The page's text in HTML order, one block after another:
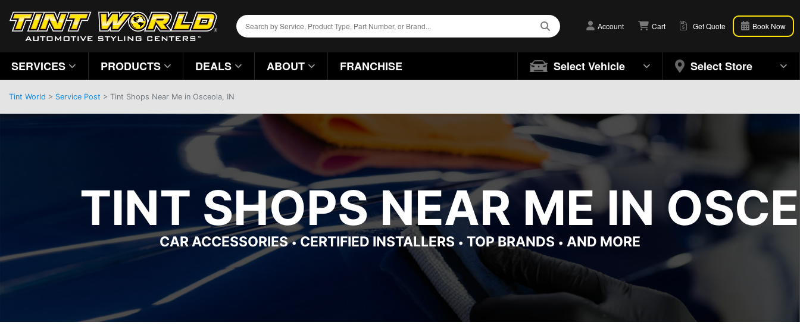
Account Cart Get Quote Book Now
SERVICES PRODUCTS DEALS ABOUT FRANCHISE Select Vehicle Select Store
Tint World > Service Post > Tint Shops Near Me in Osceola, IN
TINT SHOPS NEAR ME IN
CAR ACCESSORIES•CERTIFIED INSTALLERS • TOP BRANDS • AND MORE